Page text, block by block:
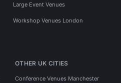
Large Event Venues
Workshop Venues London
OTHER UK CITIES
Conference Venues Manchester